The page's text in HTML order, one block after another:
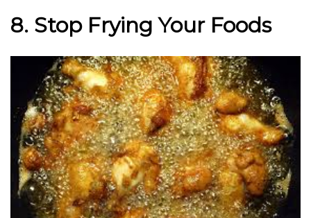
8. Stop Frying Your Foods